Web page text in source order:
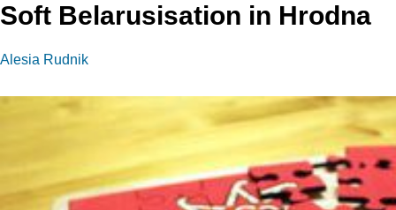
Soft Belarusisation in Hrodna
Alesia Rudnik